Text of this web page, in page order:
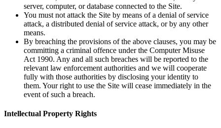
server, computer, or database connected to the Site.
You must not attack the Site by means of a denial of service
attack, a distributed denial of service attack, or by any other
means.
By breaching the provisions of the above clauses, you may be
committing a criminal offence under the Computer Misuse
Act 1990. Any and all such breaches will be reported to the
relevant law enforcement authorities and we will cooperate
fully with those authorities by disclosing your identity to
them. Your right to use the Site will cease immediately in the
event of such a breach.
Intellectual Property Rights